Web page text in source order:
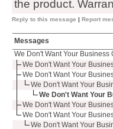
the product.
Reply to this message | Report
Messages
We Don't Want Your Business
We Don't Want Your
We Don't Want Your
We Don't Want Your
We Don't Want Your
We Don't Want Your
We Don't Want Your
We Don't Want Your